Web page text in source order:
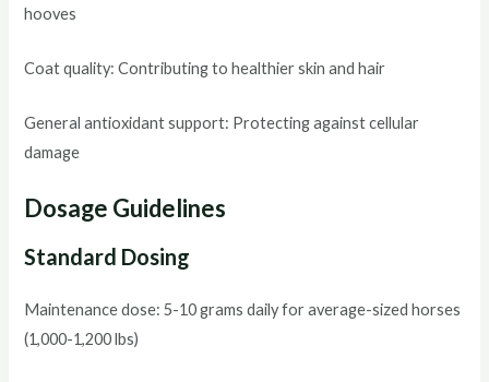
hooves
Coat quality: Contributing to healthier skin and hair
General antioxidant support: Protecting against cellular
damage
Dosage Guidelines
Standard Dosing
Maintenance dose: 5-10 grams daily for average-sized horses
(1,000-1,200 lbs)